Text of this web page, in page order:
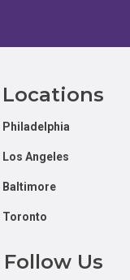
Locations
Philadelphia
Los Angeles
Baltimore
Toronto
Follow Us